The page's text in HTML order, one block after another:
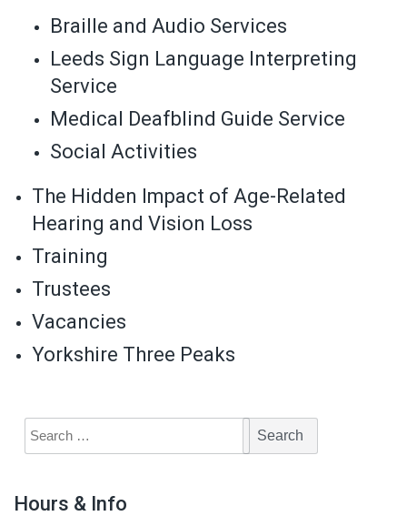
Braille and Audio Services
Leeds Sign Language Interpreting
Service
Medical Deafblind Guide Service
Social Activities
The Hidden Impact of Age-Related
Hearing and Vision Loss
Training
Trustees
Vacancies
Yorkshire Three Peaks
Hours & Info